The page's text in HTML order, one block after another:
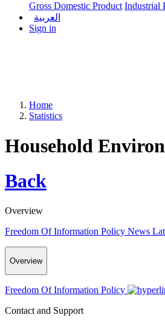
Gross Domestic Product Industrial
العربية
Sign in
Home
Statistics
Household
Back
Overview
Freedom Of Information Policy News
Overview
Freedom Of Information Policy
Contact and Support